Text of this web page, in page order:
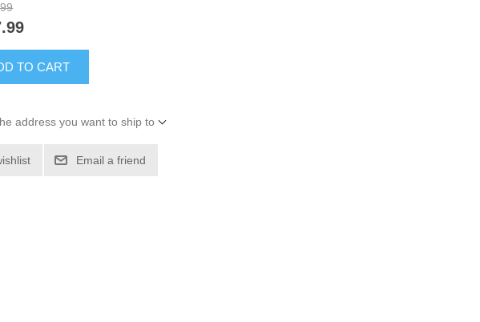
TO CART
address you want to ship to
Email a friend